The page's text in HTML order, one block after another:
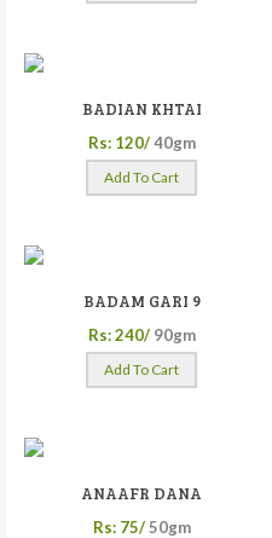
BADIAN KHTAI
Rs: 120/ 40gm
Add To Cart
BADAM GARI 9
Rs: 240/ 90gm
Add To Cart
ANAAFR DANA
Rs: 75/ 50gm